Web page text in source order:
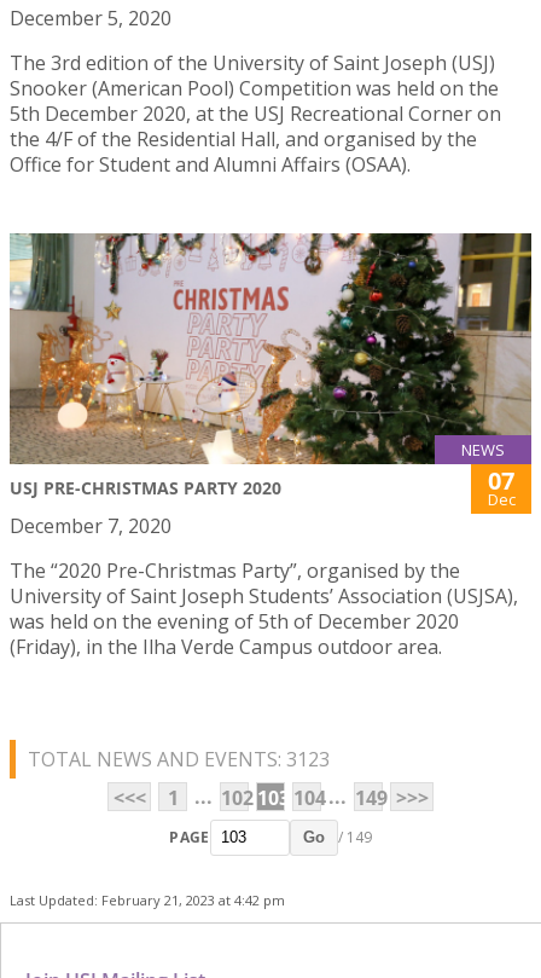
December 5, 2020
The 3rd edition of the University of Saint Joseph (USJ)
Snooker (American Pool) Competition was held on the
5th December 2020, at the USJ Recreational Corner on
the 4/F of the Residential Hall, and organised by the
Office for Student and Alumni Affairs (OSAA).
NEWS
USJ PRE-CHRISTMAS PARTY 2020 07
Dec
December 7, 2020
The “2020 Pre-Christmas Party”, organised by the
University of Saint Joseph Students’ Association (USJSA),
was held on the evening of 5th of December 2020
(Friday), in the Ilha Verde Campus outdoor area.
TOTAL NEWS AND EVENTS: 3123
<<<
1 ... 102103 104... 149 >>>
PAGE Go / 149
Last Updated: February 21, 2023 at 4:42 pm